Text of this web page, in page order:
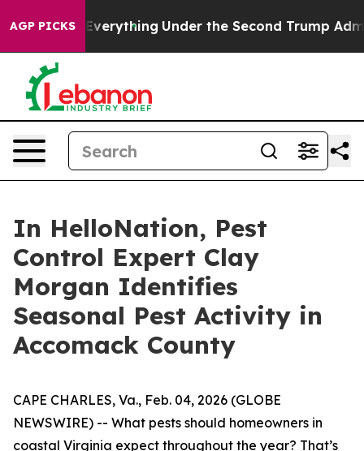
AGP PICKS
Everything Under the Second Trump
In HelloNation, Pest
Control Expert Clay
Morgan Identifies
Seasonal Pest Activity in
Accomack County
CAPE CHARLES, Va., Feb. 04, 2026 (GLOBE
NEWSWIRE) -- What pests should homeowners in
coastal Virginia expect throughout the year? That’s